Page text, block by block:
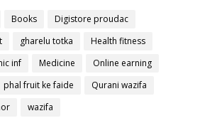
Books
Digistore proudac
gharelu totka
Health fitness
inf Medicine
Online earning
phal fruit ke faide
Qurani wazifa
wazifa